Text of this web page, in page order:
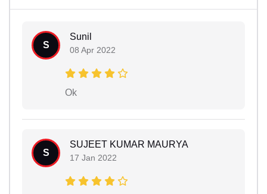
S
Sunil
08 Apr 2022
Ok
S
SUJEET KUMAR MAURYA
17 Jan 2022